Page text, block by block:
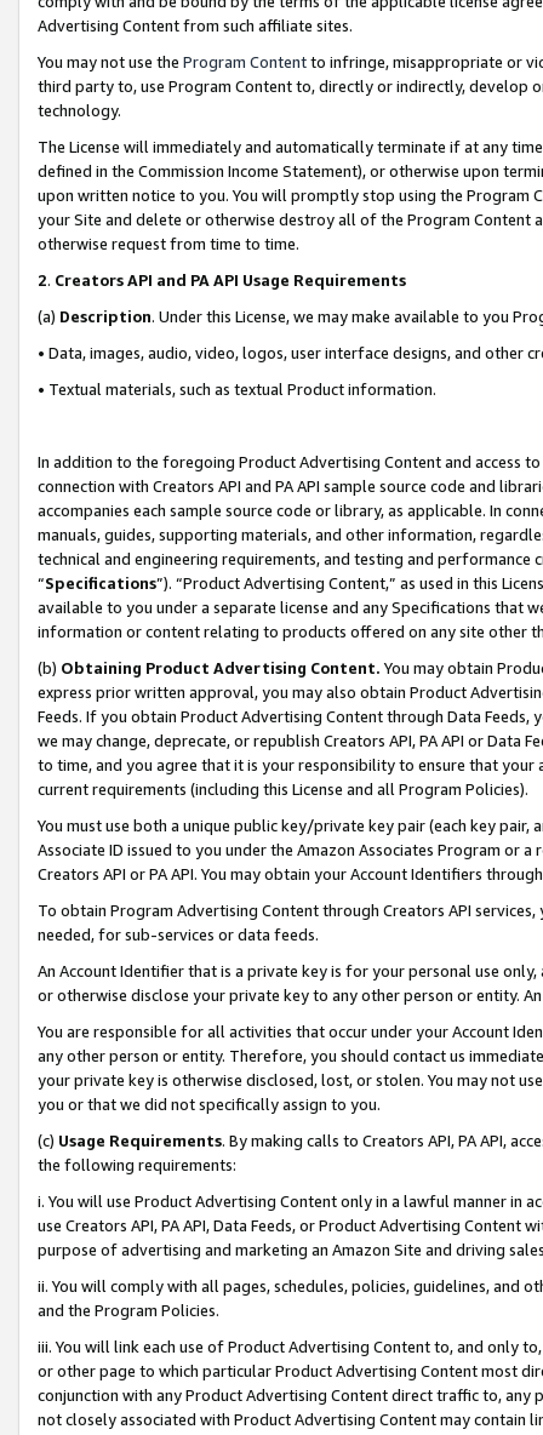
Advertising Content from such affiliate sites.
You may not use the Program Contentto infringe, misappropriate or
third party to, use Program Content to, directly or indirectly, develop
technology.
The License will immediately and automatically terminate if at any
defined in the Commission Income Statement), or otherwise upon
upon written notice to you. You will promptly stop using the Program
your Site and delete or otherwise destroy all of the Program Content
otherwise request from time to time.
2. Creators API and PA API Usage Requirements
(a) Description. Under this License, we may make available to you
• Data, images, audio, video, logos, user interface designs, and other
• Textual materials, such as textual Product information.
In addition to the foregoing Product Advertising Content and access
connection with Creators API and PA API sample source code and
accompanies each sample source code or library, as applicable. In
manuals, guides, supporting materials, and other information,
technical and engineering requirements, and testing and
“Specifications”). “Product Advertising Content,” as used in this
available to you under a separate license and any Specifications that
information or content relating to products offered on any site other
(b) Obtaining Product Advertising Content. You may obtain
express prior written approval, you may also obtain Product
Feeds. If you obtain Product Advertising Content through Data Feeds,
we may change, deprecate, or republish Creators API, PA API or Data
to time, and you agree that it is your responsibility to ensure that your
current requirements (including this License and all Program Policies).
You must use both a unique public key/private key pair (each key pair,
Associate ID issued to you under the Amazon Associates Program or
Creators API or PA API. You may obtain your Account Identifiers
To obtain Program Advertising Content through Creators API
needed, for sub-services or data feeds.
An Account Identifier that is a private key is for your personal use
or otherwise disclose your private key to any other person or entity.
You are responsible for all activities that occur under your Account
any other person or entity. Therefore, you should contact us
your private key is otherwise disclosed, lost, or stolen. You may not
you or that we did not specifically assign to you.
(c) Usage Requirements. By making calls to Creators API, PA API,
the following requirements:
i. You will use Product Advertising Content only in a lawful manner in
use Creators API, PA API, Data Feeds, or Product Advertising
purpose of advertising and marketing an Amazon Site and driving
ii. You will comply with all pages, schedules, policies, guidelines, and
and the Program Policies.
iii. You will link each use of Product Advertising Content to, and only
or other page to which particular Product Advertising Content most
conjunction with any Product Advertising Content direct traffic to,
not closely associated with Product Advertising Content may contain